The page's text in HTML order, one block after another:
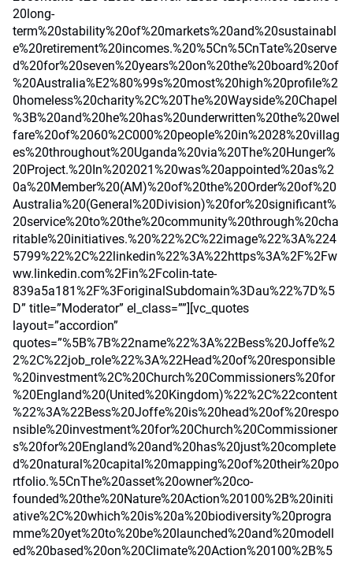
20long-
term%20stability%20of%20markets%20and%20sustainabl
e%20retirement%20incomes.%20%5Cn%5CnTate%20serve
d%20for%20seven%20years%20on%20the%20board%20of
%20Australia%E2%80%99s%20most%20high%20profile%2
0homeless%20charity%2C%20The%20Wayside%20Chapel
%3B%20and%20he%20has%20underwritten%20the%20wel
fare%20of%2060%2C000%20people%20in%2028%20villag
es%20throughout%20Uganda%20via%20The%20Hunger%
20Project.%20In%202021%20was%20appointed%20as%2
0a%20Member%20(AM)%20of%20the%20Order%20of%20
Australia%20(General%20Division)%20for%20significant%
20service%20to%20the%20community%20through%20cha
ritable%20initiatives.%20%22%2C%22image%22%3A%224
5799%22%2C%22linkedin%22%3A%22https%3A%2F%2Fw
ww.linkedin.com%2Fin%2Fcolin-tate-
839a5a181%2F%3ForiginalSubdomain%3Dau%22%7D%5
D” title=”Moderator” el_class=””][vc_quotes
layout=”accordion”
quotes=”%5B%7B%22name%22%3A%22Bess%20Joffe%2
2%2C%22job_role%22%3A%22Head%20of%20responsible
%20investment%2C%20Church%20Commissioners%20for
%20England%20(United%20Kingdom)%22%2C%22content
%22%3A%22Bess%20Joffe%20is%20head%20of%20respo
nsible%20investment%20for%20Church%20Commissioner
s%20for%20England%20and%20has%20just%20complete
d%20natural%20capital%20mapping%20of%20their%20po
rtfolio.%5CnThe%20asset%20owner%20co-
founded%20the%20Nature%20Action%20100%2B%20initi
ative%2C%20which%20is%20a%20biodiversity%20progra
mme%20yet%20to%20be%20launched%20and%20modell
ed%20based%20on%20Climate%20Action%20100%2B%5